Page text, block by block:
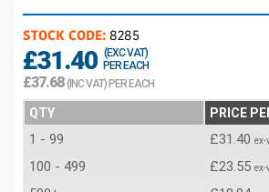
STOCK CODE: 8285
£31.40 (EXC VAT)
PER EACH
£37.68(INC VAT) PER EACH
QTY PRICE
1 - 99 £31.40 ex-
100 - 499 £23.55 ex-